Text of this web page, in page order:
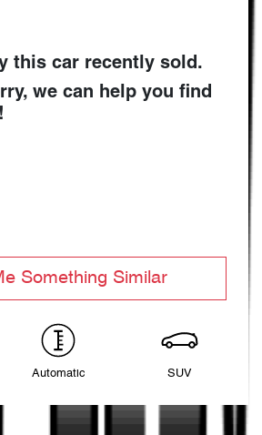
this car recently sold.
we can help you find
!
Something Similar
Automatic SUV